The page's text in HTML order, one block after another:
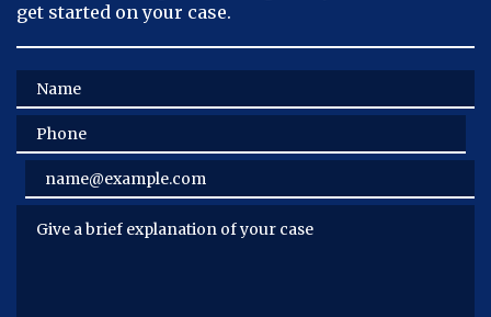
get started on your case.
Name
Phone
Email